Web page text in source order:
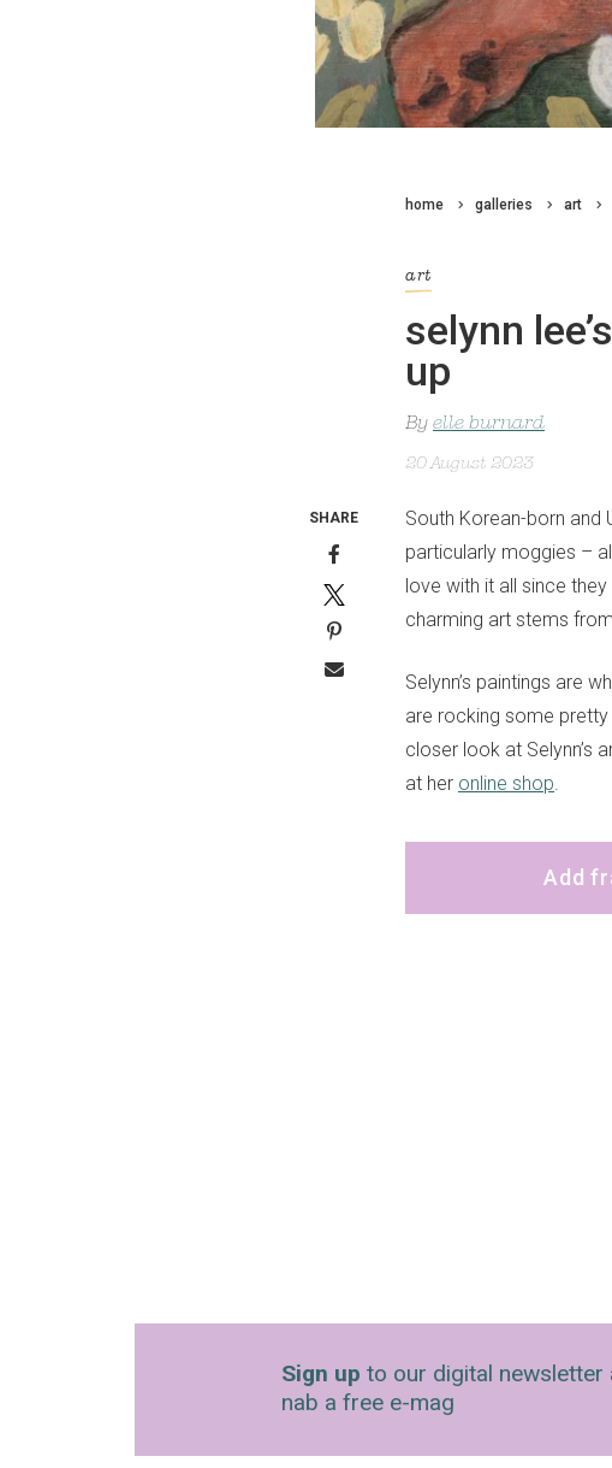
home galleries art
art
selynn
up
By elle burnard
20 August 2023
South Korean-born and
particularly moggies –
love with it all since
charming art stems
Selynn’s paintings are
are rocking some
closer look at Selynn’s
at her online shop.
Add
SHARE
Sign up to our digital newsletter
nab a free e-mag